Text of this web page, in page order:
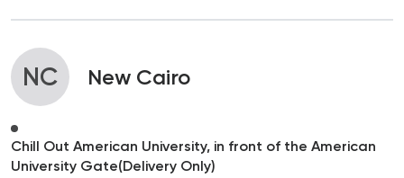
NC New Cairo
Chill Out American University, in front of the American
University Gate(Delivery Only)